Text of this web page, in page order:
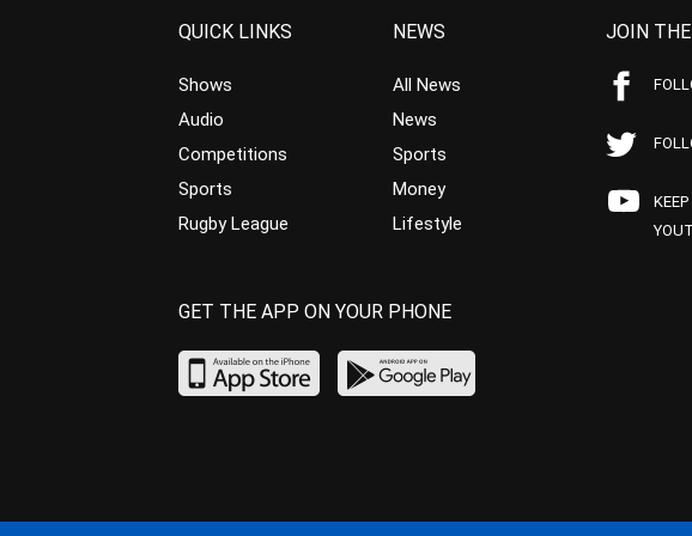
QUICK LINKS
Shows
Audio
Competitions
Sports
Rugby League
NEWS
All News
News
Sports
Money
Lifestyle
JOIN
GET THE APP ON YOUR PHONE